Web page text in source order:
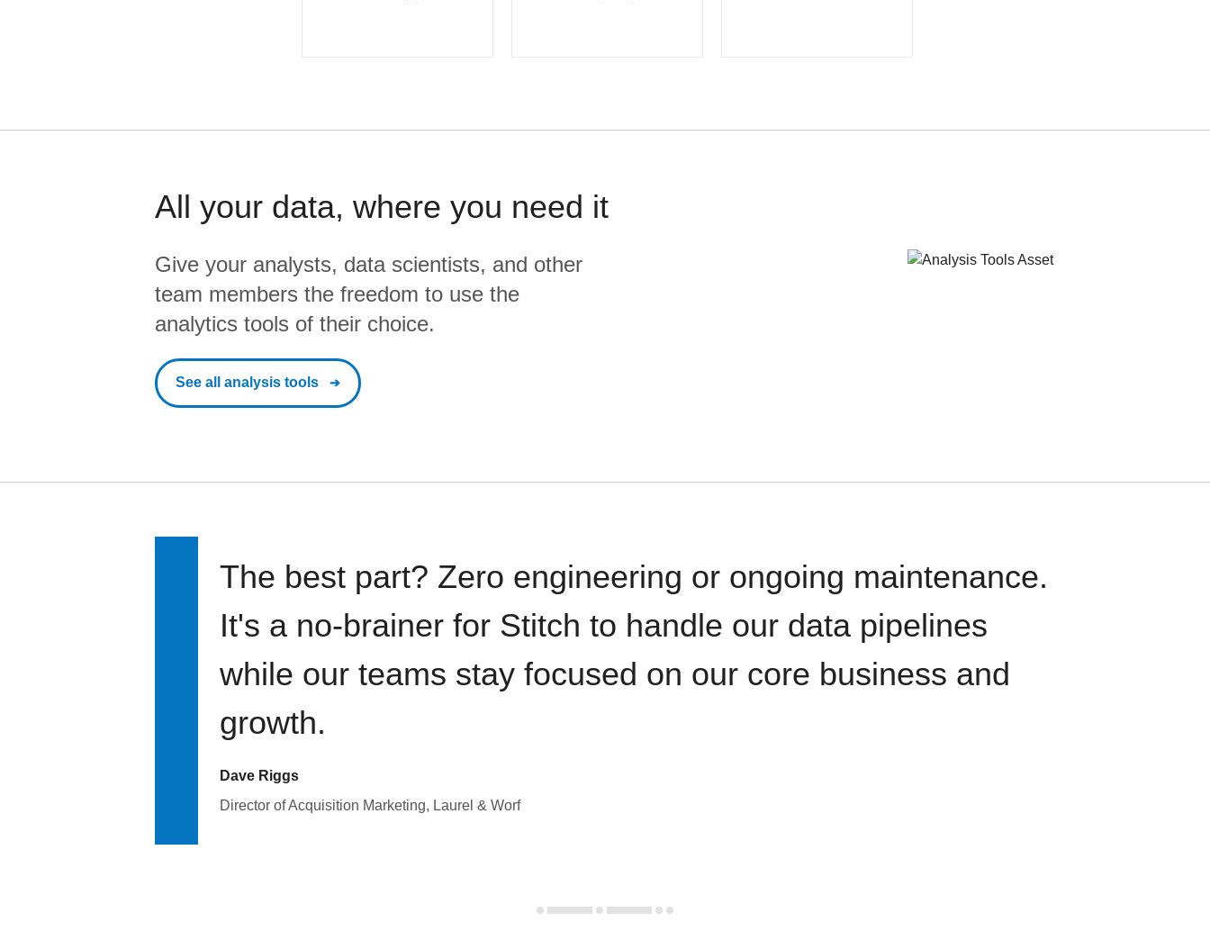
All your data, where you need it
Give your analysts, data scientists, and other
team members the freedom to use the
analytics tools of their choice.
See all analysis tools
The best part? Zero engineering or ongoing maintenance.
It's a no-brainer for Stitch to handle our data pipelines
while our teams stay focused on our core business and
growth.
Dave Riggs
Director of Acquisition Marketing, Laurel & Worf